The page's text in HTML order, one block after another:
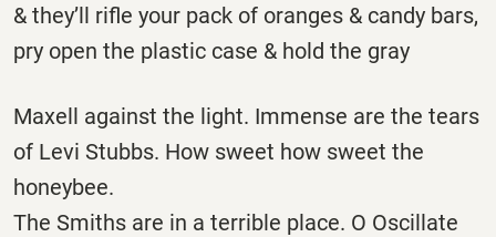
& they’ll rifle your pack of oranges & candy bars,
pry open the plastic case & hold the gray
Maxell against the light. Immense are the tears
of Levi Stubbs. How sweet how sweet the
honeybee.
The Smiths are in a terrible place. O Oscillate